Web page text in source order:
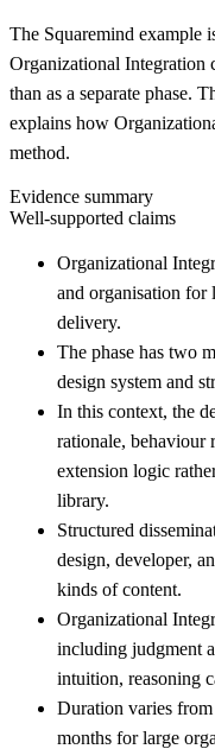
The Squaremind example
Organizational Integration
than as a separate phase.
explains how
method.
Evidence summary
Well-supported claims
Organizational
and organisation for
delivery.
The phase has two
design system and
In this context, the
rationale, behaviour
extension logic
library.
Structured
design, developer,
kinds of content.
Organizational
including judgment
intuition, reasoning
Duration varies
months for large